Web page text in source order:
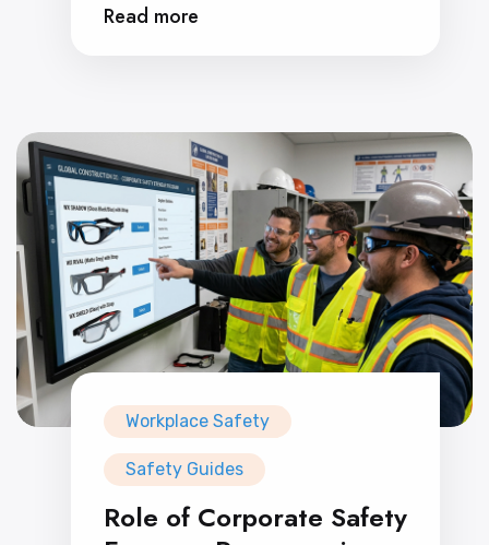
Read more
Workplace Safety
Safety Guides
Role of Corporate Safety